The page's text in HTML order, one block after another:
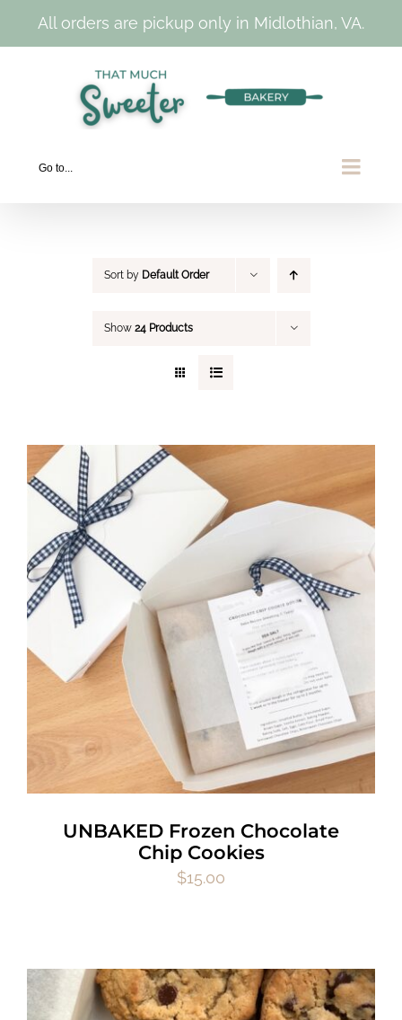
All orders are pickup only in Midlothian, VA.
Go to...
Sort by Default Order
Show 24 Products
UNBAKED Frozen Chocolate
Chip Cookies
$15.00